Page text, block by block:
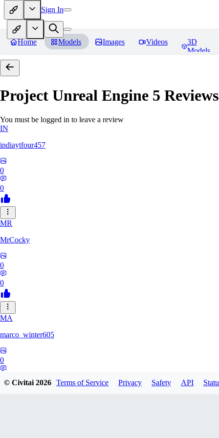
Sign In
Home Models Images Videos
3D
Models
Project Unreal Engine 5 Reviews
You must be logged in to leave a review
IN
indiaytfour457
0
0
MR
MrCocky
0
0
MA
marco_winter605
0
© Civitai2026 Terms of Service Privacy Safety API